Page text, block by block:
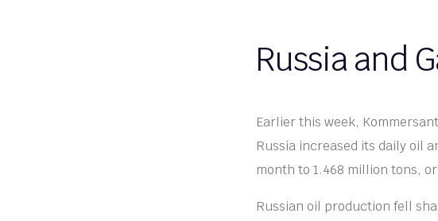
Russia and
Earlier this week,
Russia increased its daily oil
month to 1.468 million tons,
Russian oil production fell